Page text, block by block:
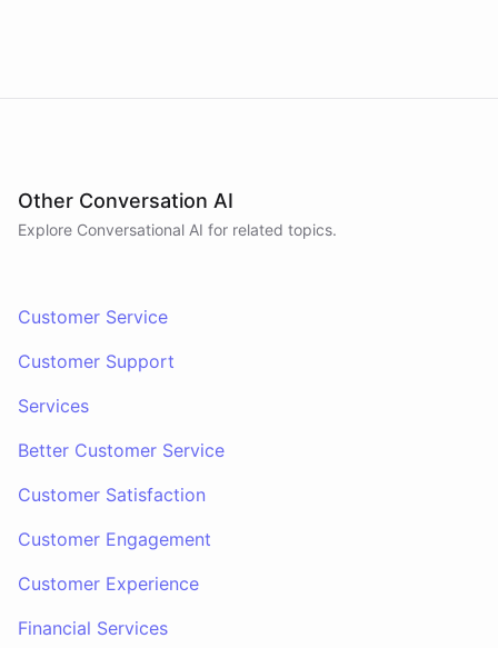
Other Conversation AI
Explore Conversational AI for related topics.
Customer Service
Customer Support
Services
Better Customer Service
Customer Satisfaction
Customer Engagement
Customer Experience
Financial Services